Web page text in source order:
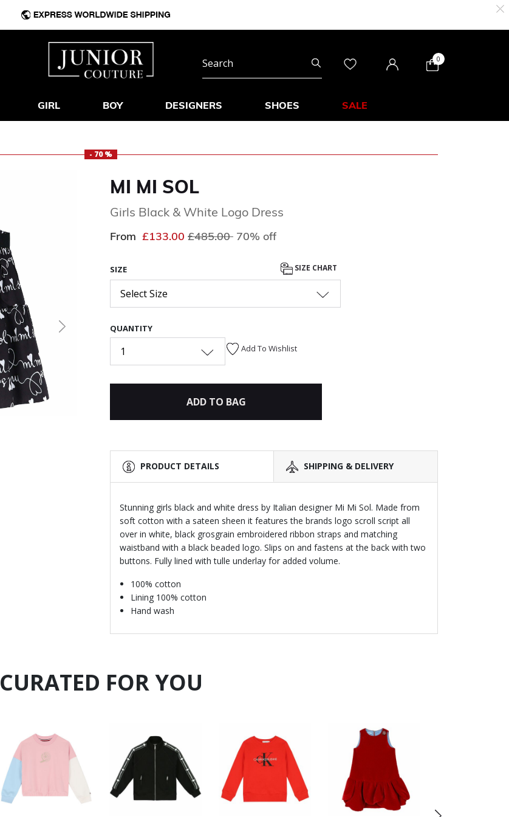
0
GIRL BOY DESIGNERS SHOES SALE
- 70 %
Next
MI MI SOL
Girls Black & White Logo Dress
From £133.00 Price reduced from
£485.00to70% off
SIZE SIZE CHART
Select Size
QUANTITY
1 Add To Wishlist
ADD TO BAG
PRODUCT DETAILS SHIPPING & DELIVERY
Stunning girls black and white dress by Italian designer Mi Mi Sol. Made from
soft cotton with a sateen sheen it features the brands logo scroll script all
over in white, black grosgrain embroidered ribbon straps and matching
waistband with a black beaded logo. Slips on and fastens at the back with two
buttons. Fully lined with tulle underlay for added volume.
100% cotton
Lining 100% cotton
Hand wash
CURATED FOR YOU